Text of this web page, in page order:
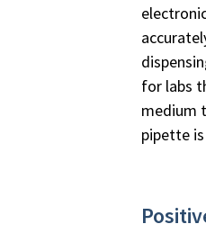
for labs
medium
pipette